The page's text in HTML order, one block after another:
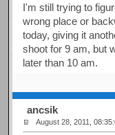
I'm still trying to
wrong place or
today, giving it
shoot for 9 am, but
later than 10 am.
ancsik
August 28, 2011,